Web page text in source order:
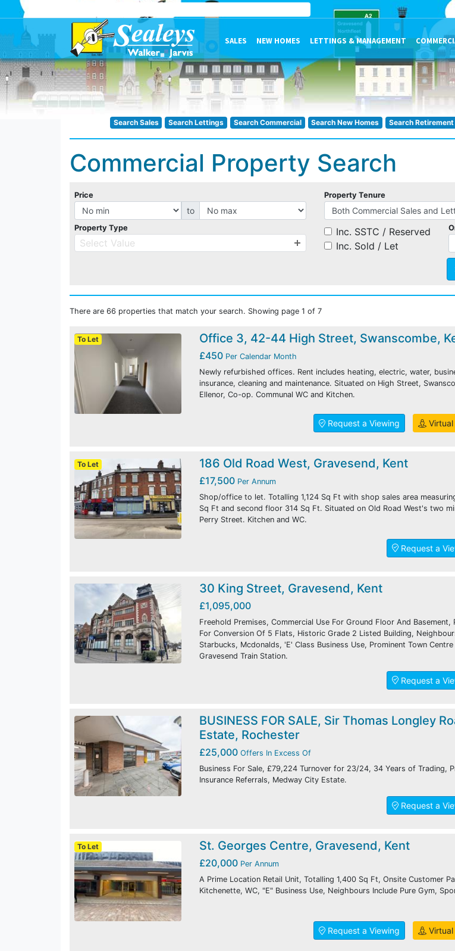
SALES NEW HOMES LETTINGS & MANAGEMENT
Search Sales Search Lettings Search Commercial Search New Homes Search Retirement
Commercial Property Search
Price
to
Property Tenure
Property Type
Select Value
Inc. SSTC / Reserved
Inc. Sold / Let
There are 66 properties that match your search. Showing page 1 of 7
To Let Office 3, 42-44 High Street, Swanscombe,
£450 Per Calendar Month
Newly refurbished offices. Rent includes heating, electric, water,
insurance, cleaning and maintenance. Situated on High Street,
Ellenor, Co-op. Communal WC and Kitchen.
Request a Viewing Virtual
To Let 186 Old Road West, Gravesend, Kent
£17,500 Per Annum
Shop/office to let. Totalling 1,124 Sq Ft with shop sales area
Sq Ft and second floor 314 Sq Ft. Situated on Old Road West's two
Perry Street. Kitchen and WC.
Request a
30 King Street, Gravesend, Kent
£1,095,000
Freehold Premises, Commercial Use For Ground Floor And Basement,
For Conversion Of 5 Flats, Historic Grade 2 Listed Building,
Starbucks, Mcdonalds, 'E' Class Business Use, Prominent Town
Gravesend Train Station.
Request a
BUSINESS FOR SALE, Sir Thomas Longley
Estate, Rochester
£25,000 Offers In Excess Of
Business For Sale, £79,224 Turnover for 23/24, 34 Years of Trading,
Insurance Referrals, Medway City Estate.
Request a
To Let St. Georges Centre, Gravesend, Kent
£20,000 Per Annum
A Prime Location Retail Unit, Totalling 1,400 Sq Ft, Onsite Customer
Kitchenette, WC, "E" Business Use, Neighbours Include Pure Gym,
Request a Viewing Virtual